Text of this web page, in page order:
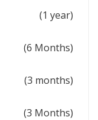
(1 year)
(6 Months)
(3 months)
(3 Months)